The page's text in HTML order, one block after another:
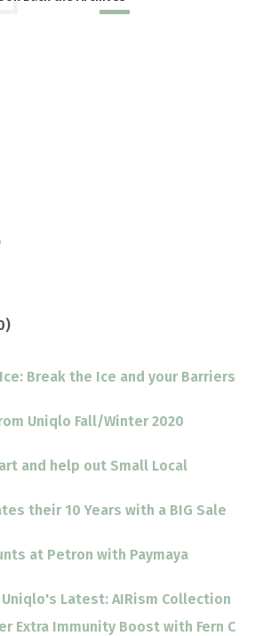
Break the Ice and your Barriers
Uniqlo Fall/Winter 2020
and help out Small Local
their 10 Years with a BIG Sale
at Petron with Paymaya
Uniqlo's Latest: AIRism Collection
Extra Immunity Boost with Fern C